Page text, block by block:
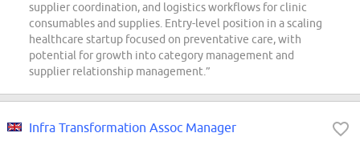
supplier coordination, and logistics workflows for clinic
consumables and supplies. Entry-level position in a scaling
healthcare startup focused on preventative care, with
potential for growth into category management and
supplier relationship management.”
Infra Transformation Assoc Manager